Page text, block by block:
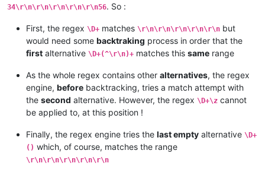
34\r\n\r\n\r\n\r\n\r\n56. So :
First, the regex \D+ matches \r\n\r\n\r\n\r\n\r\n but
would need some backtraking process in order that the
first alternative \D+(^\r\n)+ matches this same range
As the whole regex contains other alternatives, the regex
engine, before backtracking, tries a match attempt with
the second alternative. However, the regex \D+\z cannot
be applied to, at this position !
Finally, the regex engine tries the last empty alternative \D+
() which, of course, matches the range
\r\n\r\n\r\n\r\n\r\n